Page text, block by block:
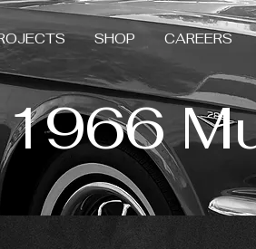
SHOP CAREERS
1966